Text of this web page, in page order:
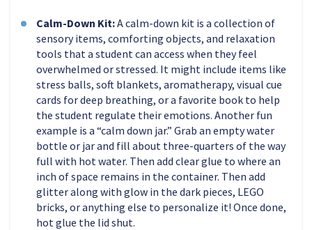
Calm-Down Kit:A calm-down kit is a collection of
sensory items, comforting objects, and relaxation
tools that a student can access when they feel
overwhelmed or stressed. It might include items like
stress balls, soft blankets, aromatherapy, visual cue
cards for deep breathing, or a favorite book to help
the student regulate their emotions. Another fun
example is a “calm down jar.” Grab an empty water
bottle or jar and fill about three-quarters of the way
full with hot water. Then add clear glue to where an
inch of space remains in the container. Then add
glitter along with glow in the dark pieces, LEGO
bricks, or anything else to personalize it! Once done,
hot glue the lid shut.